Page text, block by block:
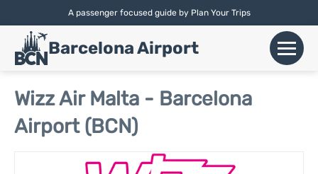
A passenger focused guide by Plan Your Trips
English |Español|Català
Barcelona Airport
Flights
Airlines
Wizz Air Malta - Barcelona
Airport (BCN)